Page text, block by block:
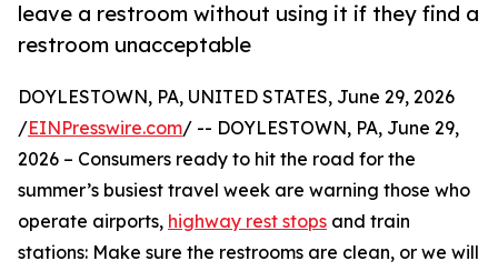
leave a restroom without using it if they find a
restroom unacceptable
DOYLESTOWN, PA, UNITED STATES, June 29, 2026
/EINPresswire.com/ -- DOYLESTOWN, PA, June 29,
2026 – Consumers ready to hit the road for the
summer’s busiest travel week are warning those who
operate airports, highway rest stops and train
stations: Make sure the restrooms are clean, or we will